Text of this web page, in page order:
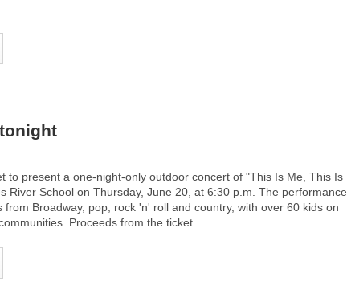
to present a one-night-only outdoor concert of "This Is Me, This Is
River School on Thursday, June 20, at 6:30 p.m. The performance
from Broadway, pop, rock 'n' roll and country, with over 60 kids on
Proceeds from the ticket...